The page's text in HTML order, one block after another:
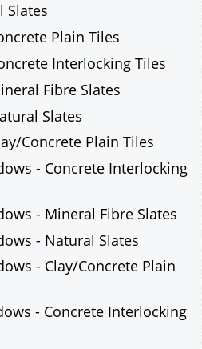
Slates
Plain Tiles
Interlocking Tiles
Fibre Slates
Slates
Concrete Plain Tiles
- Concrete Interlocking
- Mineral Fibre Slates
- Natural Slates
- Clay/Concrete Plain
- Concrete Interlocking